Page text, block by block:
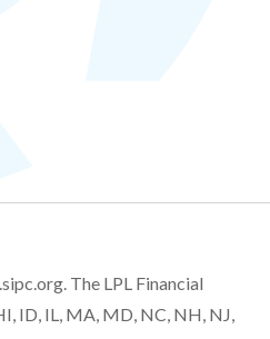
. The LPL Financial
ID, IL, MA, MD, NC, NH, NJ,